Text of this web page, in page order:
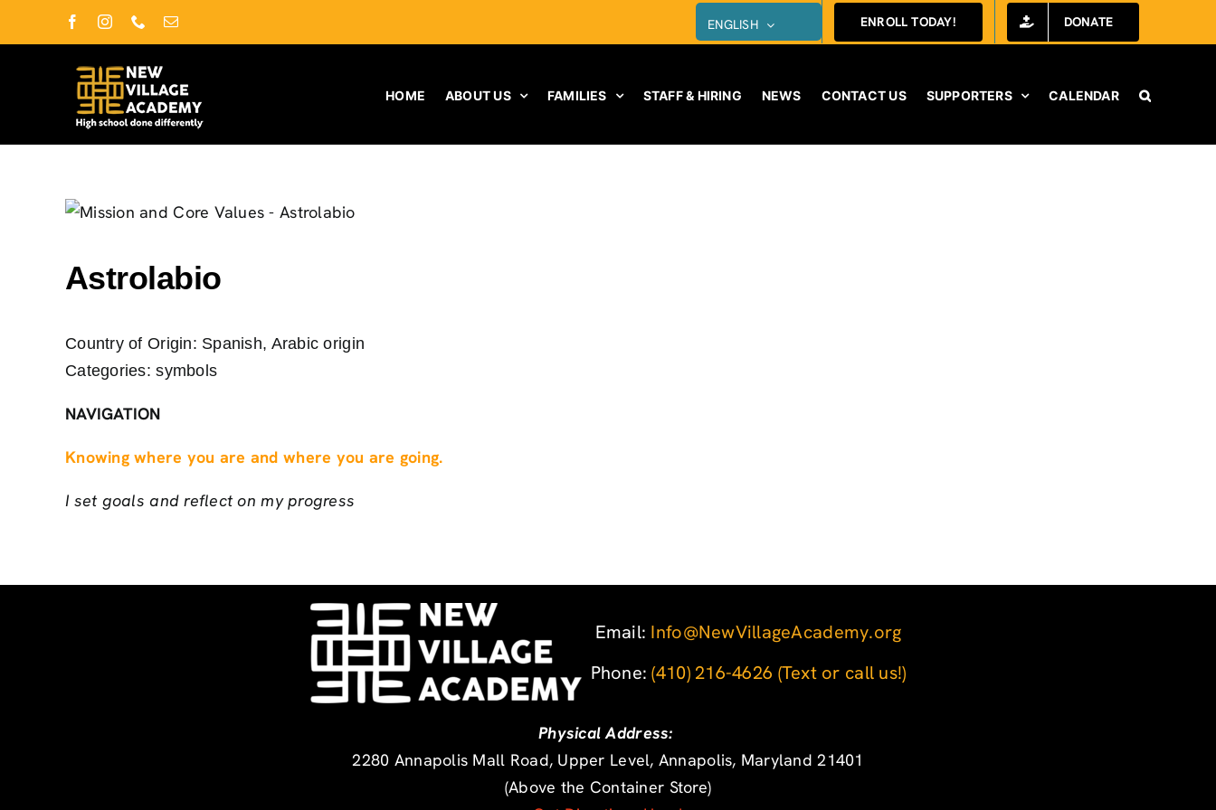
to
FacebookInstagram
PhoneEmail ENGLISH ENROLL TODAY! DONATE
HOME ABOUT US FAMILIES STAFF & HIRING NEWS CONTACT US SUPPORTERS CALENDAR
Astrolabio
Country of Origin: Spanish, Arabic origin
Categories:symbols
NAVIGATION
Knowing where you are and where you are going.
I set goals and reflect on my progress
Email: Info@NewVillageAcademy.org
Phone: ‪(410) 216-4626 (Text or call us!)
Physical Address:
2280 Annapolis Mall Road, Upper Level, Annapolis, Maryland 21401
(Above the Container Store)